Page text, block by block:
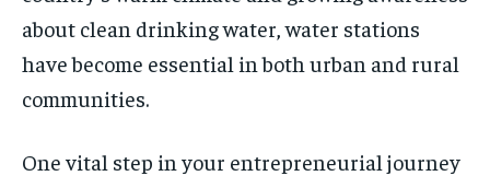
about clean drinking water, water stations
have become essential in both urban and rural
communities.
One vital step in your entrepreneurial journey